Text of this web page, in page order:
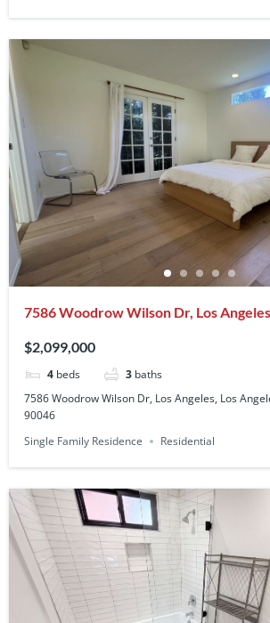
7586 Woodrow Wilson Dr, Los
$2,099,000
4 beds 3 baths
7586 Woodrow Wilson Dr, Los Angeles, Los
90046
Single Family Residence
Residential